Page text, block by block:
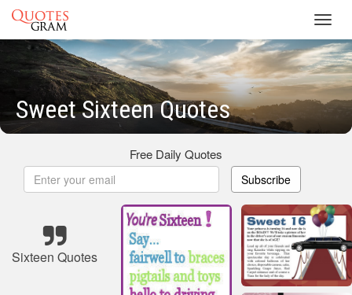
Sweet Sixteen Quotes
Free Daily Quotes
Subscribe
Sixteen Quotes